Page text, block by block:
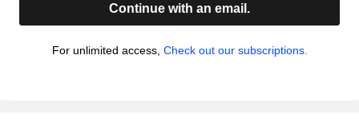
Continue with an email.
For unlimited access, Check out our subscriptions.